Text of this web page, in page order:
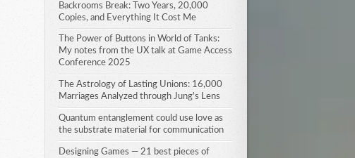
Backrooms Break: Two Years, 20,000
Copies, and Everything It Cost Me
The Power of Buttons in World of Tanks:
My notes from the UX talk at Game Access
Conference 2025
The Astrology of Lasting Unions: 16,000
Marriages Analyzed through Jung's Lens
Quantum entanglement could use love as
the substrate material for communication
Designing Games — 21 best pieces of